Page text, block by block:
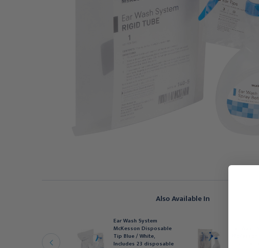
Also Available In
Tip Disposable
Ear Wash System
McKesson Disposable
Tip Blue / White,
Includes 23 disposable